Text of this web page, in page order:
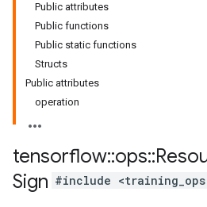
Public attributes
Public functions
Public static functions
Structs
Public attributes
operation
tensorflow::ops::
Sign #include